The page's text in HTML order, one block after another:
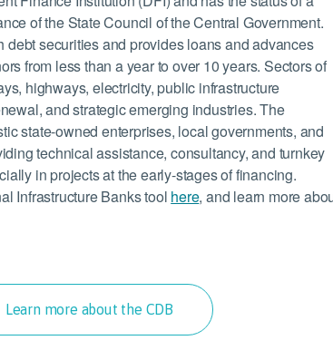
of the State Council of the Central Government.
debt securities and provides loans and advances
from less than a year to over 10 years. Sectors of
highways, electricity, public infrastructure
and strategic emerging industries. The
state-owned enterprises, local governments, and
technical assistance, consultancy, and turnkey
in projects at the early-stages of financing.
Infrastructure Banks tool here, and learn more
Learn more about the CDB